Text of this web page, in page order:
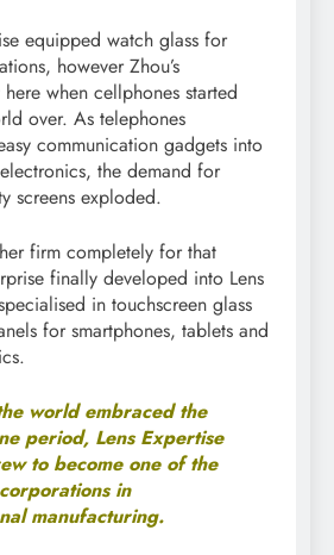
equipped watch glass for
however Zhou’s
when cellphones started
over. As telephones
communication gadgets into
the demand for
screens exploded.
firm completely for that
finally developed into Lens
in touchscreen glass
for smartphones, tablets and
world embraced the
period, Lens Expertise
to become one of the
in
manufacturing.